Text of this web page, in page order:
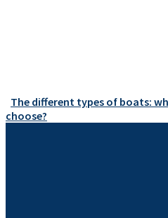
The different types of boats:
choose?